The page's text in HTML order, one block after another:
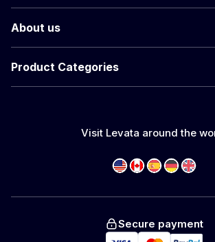
About us
Product Categories
Visit Levata around the
Secure payment